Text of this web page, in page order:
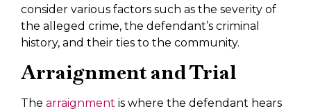
consider various factors such as the severity of
the alleged crime, the defendant’s criminal
history, and their ties to the community.
Arraignment and Trial
The arraignment is where the defendant hears